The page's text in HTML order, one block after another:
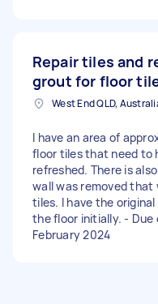
Repair tiles and
grout for floor
West End QLD,
I have an area of
floor tiles that need to
refreshed. There is
wall was removed
tiles. I have the
the floor initially. - Due
February 2024